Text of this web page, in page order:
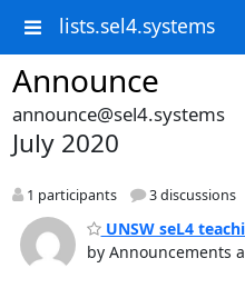
lists.sel4.systems
Announce
announce@sel4.systems
July 2020
1 participants 3 discussions
UNSW seL4
by Announcements